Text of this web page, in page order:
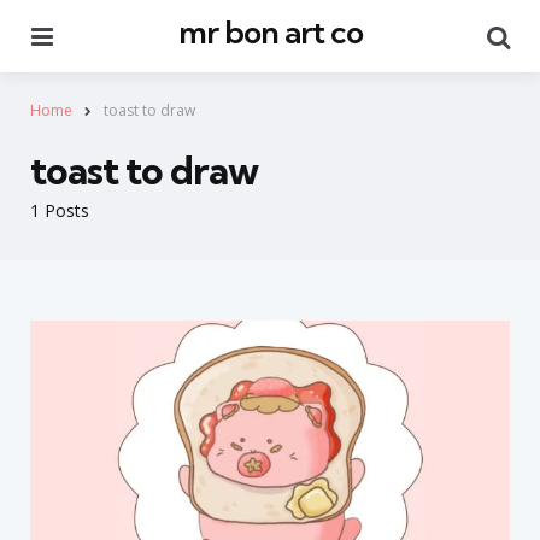
mr bon art co
Home toast to draw
1 Posts
toast to draw